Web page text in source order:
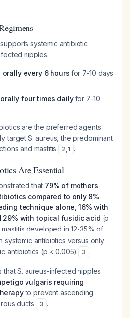
systemic antibiotic
nipples:
orally every 6 hours for 7-10 days
four times dailyfor 7-10
are the preferred agents
target S. aureus, the predominant
and mastitis
2,1 .
Are Essential
that 79% of mothers
compared to only 8%
technique alone, 16% with
29% with topical fusidic acid (p
mastitis developed in 12-35% of
systemic antibiotics versus only
antibiotics (p < 0.005)
3 .
that S. aureus-infected nipples
vulgaris requiring
to prevent ascending
ducts
3 .